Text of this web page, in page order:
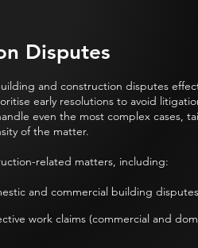
Disputes
and construction disputes
early resolutions to avoid
even the most complex cases,
of the matter.
related matters, including:​
and commercial building disputes​
work claims (commercial and